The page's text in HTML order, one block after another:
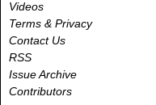
Videos
Terms & Privacy
Contact Us
RSS
Issue Archive
Contributors